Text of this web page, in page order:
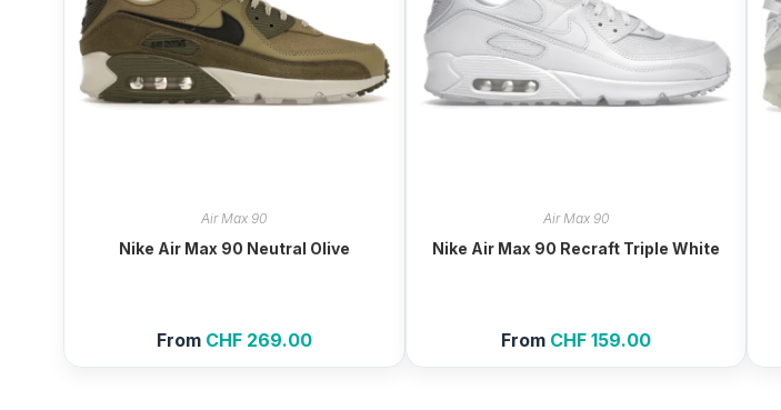
Air Max 90
Nike Air Max 90 Neutral Olive
From CHF269.00
Air Max 90
Nike Air Max 90 Recraft Triple White
From CHF159.00